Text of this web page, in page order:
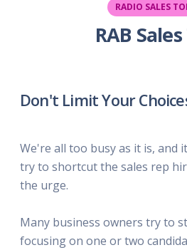
RADIO SALES
RAB
Don't Limit Your
We're all too busy as it is, and
try to shortcut the sales rep
the urge.
Many business owners try to
focusing on one or two